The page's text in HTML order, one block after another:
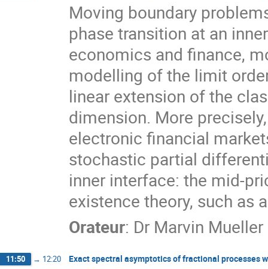
Moving boundary
phase transition at an
economics and finance,
modelling of the limit
linear extension of the
dimension. More
electronic financial
stochastic partial
inner interface: the mid-
existence theory, such as
Orateur: Dr Marvin Mueller
11:50 → 12:20 Exact spectral asymptotics of fractional processes